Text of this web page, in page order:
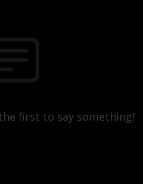
first to say something!